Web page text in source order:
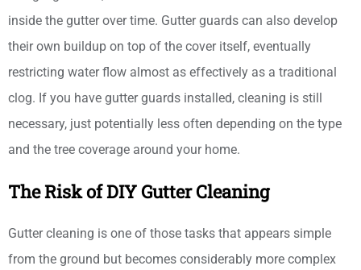
inside the gutter over time. Gutter guards can also develop
their own buildup on top of the cover itself, eventually
restricting water flow almost as effectively as a traditional
clog. If you have gutter guards installed, cleaning is still
necessary, just potentially less often depending on the type
and the tree coverage around your home.
The Risk of DIY Gutter Cleaning
Gutter cleaning is one of those tasks that appears simple
from the ground but becomes considerably more complex